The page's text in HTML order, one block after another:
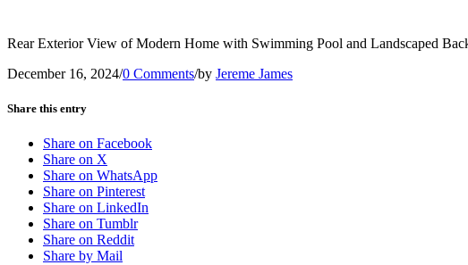
Rear Exterior View of Modern Home with Swimming Pool and Landscaped
December 16, 2024/0 Comments/by Jereme James
Share this entry
Share on Facebook
Share on X
Share on WhatsApp
Share on Pinterest
Share on LinkedIn
Share on Tumblr
Share on Reddit
Share by Mail